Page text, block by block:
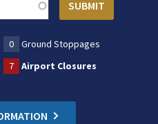
0
Ground Stoppages
7 Airport Closures